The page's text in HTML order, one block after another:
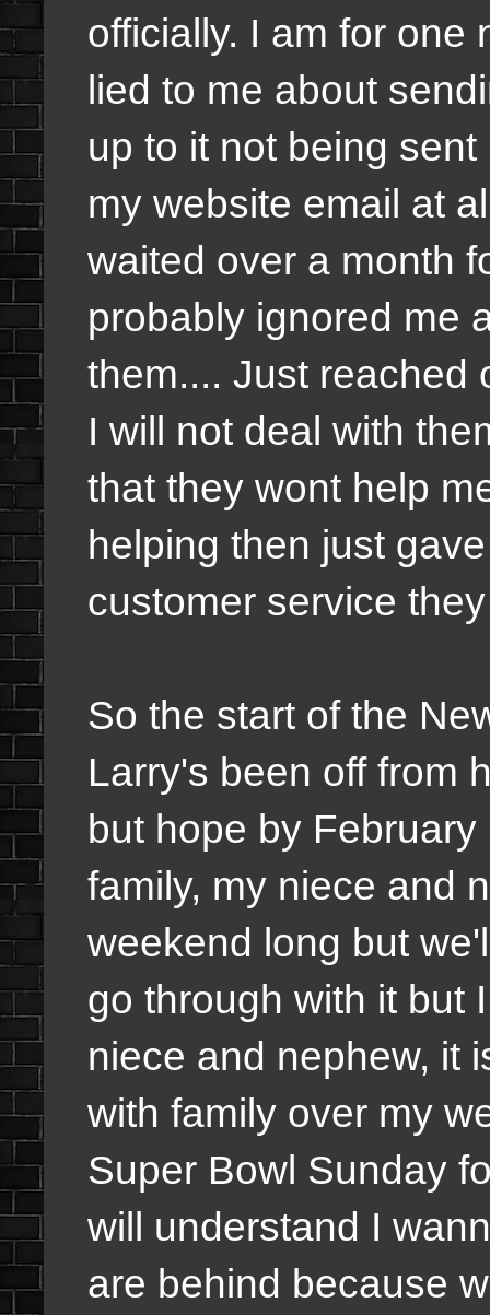
officially. I am for one
lied to me about
up to it not being
my website email at
waited over a month
probably ignored me
them.... Just reached
I will not deal with
that they wont help
helping then just
customer service
So the start of the
Larry's been off from
but hope by
family, my niece and
weekend long but
go through with it but
niece and nephew, it
with family over my
Super Bowl Sunday
will understand I
are behind because